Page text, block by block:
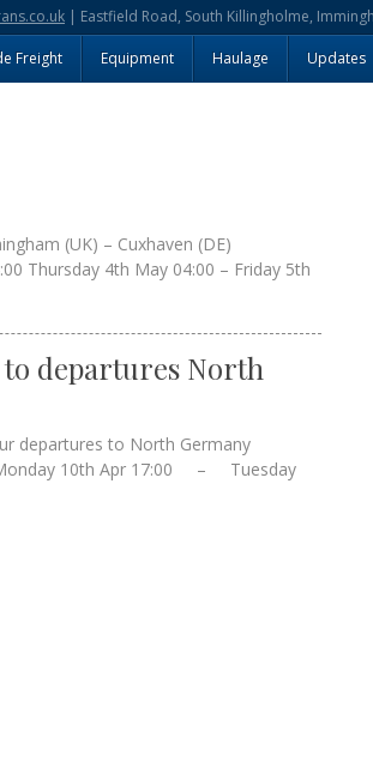
| Eastfield Road, South Killingholme,
Freight Equipment Haulage Updates
(UK) – Cuxhaven (DE)
Thursday 4th May 04:00 – Friday 5th
departures North
departures to North Germany
10th Apr 17:00 – Tuesday